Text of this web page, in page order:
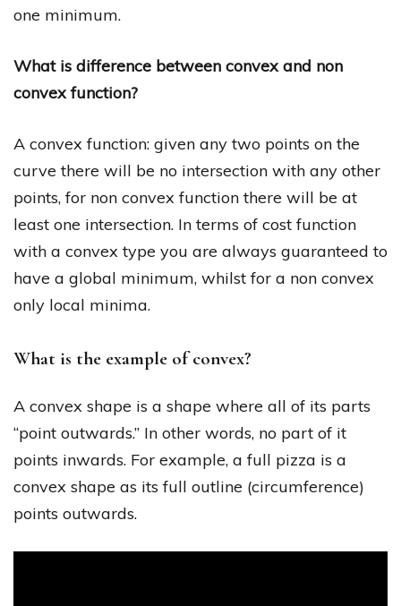
one minimum.
What is difference between convex and non
convex function?
A convex function: given any two points on the
curve there will be no intersection with any other
points, for non convex function there will be at
least one intersection. In terms of cost function
with a convex type you are always guaranteed to
have a global minimum, whilst for a non convex
only local minima.
What is the example of convex?
A convex shape is a shape where all of its parts
“point outwards.” In other words, no part of it
points inwards. For example, a full pizza is a
convex shape as its full outline (circumference)
points outwards.